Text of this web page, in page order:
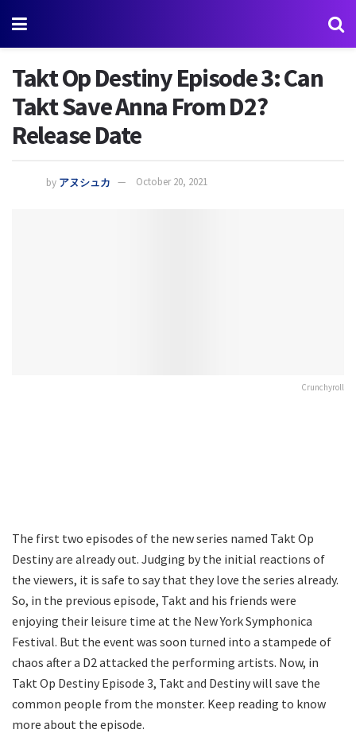
Takt Op Destiny Episode 3: Can
Takt Save Anna From D2?
Release Date
by アヌシュカ October 20, 2021
Crunchyroll
The first two episodes of the new series named Takt Op
Destiny are already out. Judging by the initial reactions of
the viewers, it is safe to say that they love the series already.
So, in the previous episode, Takt and his friends were
enjoying their leisure time at the New York Symphonica
Festival. But the event was soon turned into a stampede of
chaos after a D2 attacked the performing artists. Now, in
Takt Op Destiny Episode 3, Takt and Destiny will save the
common people from the monster. Keep reading to know
more about the episode.